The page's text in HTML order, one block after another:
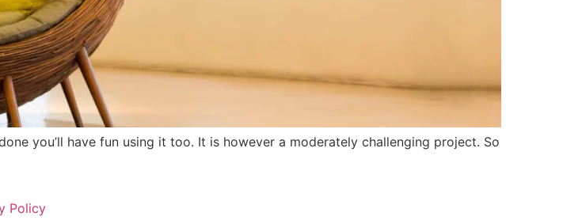
you’ll have fun using it too. It is however a moderately challenging project. So
Policy